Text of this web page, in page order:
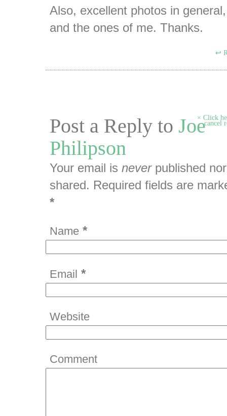
Also, excellent photos in general,
and the ones of me. Thanks.
Post a Reply to Joe
Philipson
Click
cancel
Your email is neverpublished nor
shared. Required fields are
*
Name *
Email *
Website
Comment